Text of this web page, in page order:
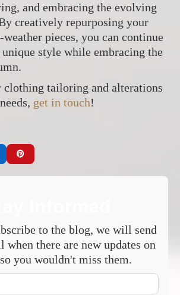
and embracing the evolving
creatively repurposing your
pieces, you can continue
style while embracing the
tailoring and alterations
needs, get in touch!
to the blog, we will send
when there are new updates on
you wouldn't miss them.